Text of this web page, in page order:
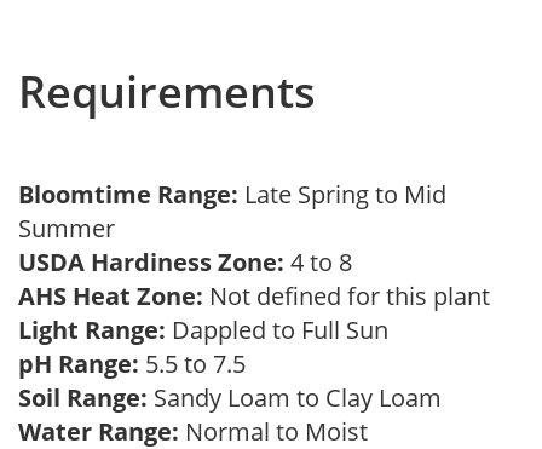
Requirements
Bloomtime Range: Late Spring to Mid
Summer
USDA Hardiness Zone: 4 to 8
AHS Heat Zone: Not defined for this plant
Light Range: Dappled to Full Sun
pH Range: 5.5 to 7.5
Soil Range: Sandy Loam to Clay Loam
Water Range: Normal to Moist